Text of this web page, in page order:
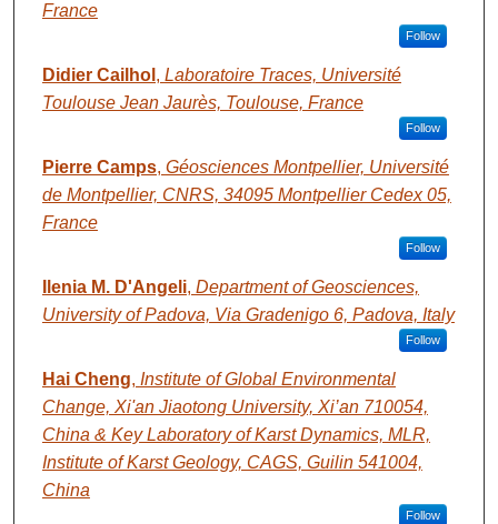
France
Follow
Didier Cailhol , Laboratoire Traces, Université
Toulouse Jean Jaurès, Toulouse, France
Follow
Pierre Camps, Géosciences Montpellier, Université
de Montpellier, CNRS, 34095 Montpellier Cedex 05,
France
Follow
Ilenia M. D'Angeli, Department of Geosciences,
University of Padova, Via Gradenigo 6, Padova, Italy
Follow
Hai Cheng, Institute of Global Environmental
Change, Xi'an Jiaotong University, Xi’an 710054,
China & Key Laboratory of Karst Dynamics, MLR,
Institute of Karst Geology, CAGS, Guilin 541004,
China
Follow